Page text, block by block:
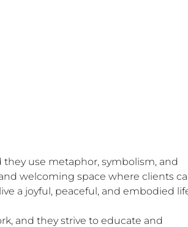
use metaphor, symbolism, and
welcoming space where clients
a joyful, peaceful, and embodied
and they strive to educate and